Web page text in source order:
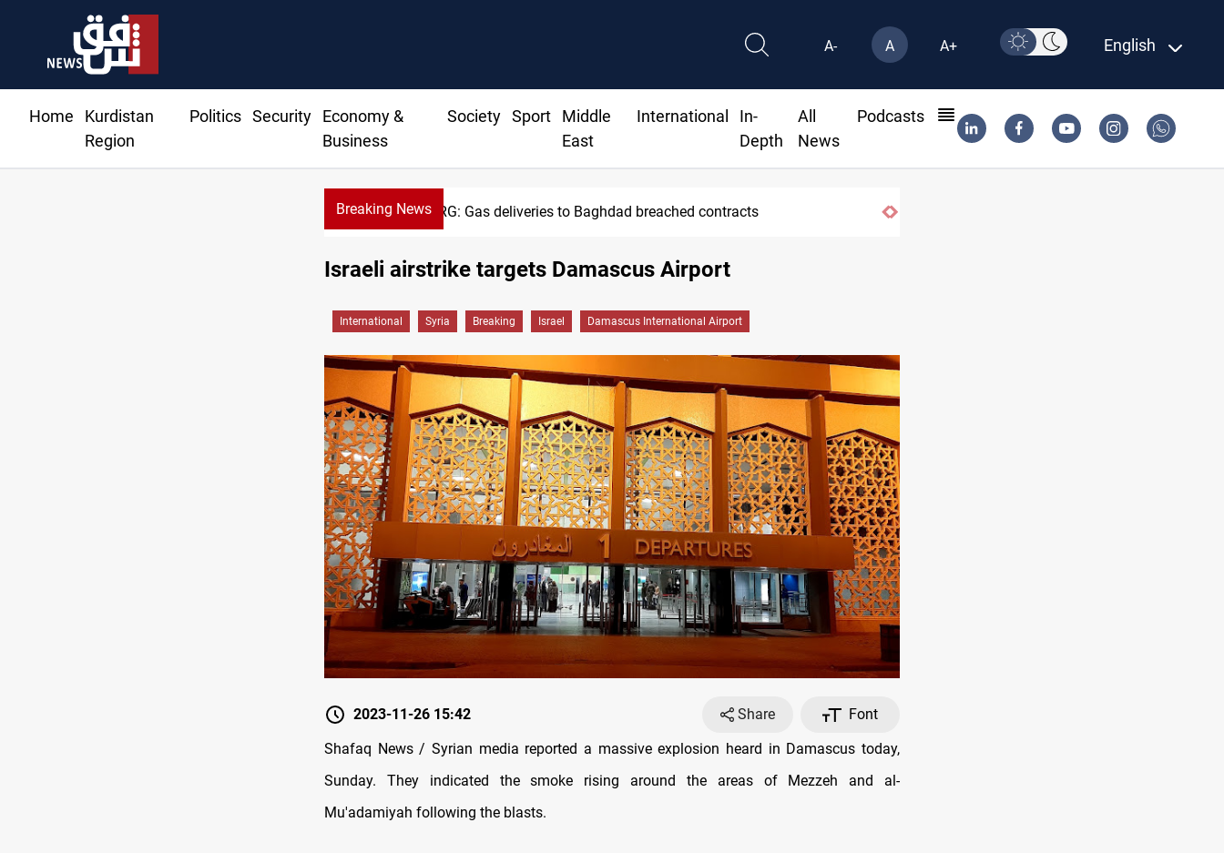
A- A A+ English
Home
Kurdistan
Region
Politics Security
Economy &
Business
Society Sport
Middle
East
International
In-
Depth
All
News
Podcasts
Breaking NewsKRG: Gas deliveries to Baghdad breached contracts
Israeli airstrike targets Damascus Airport
International Syria Breaking Israel Damascus International Airport
2023-11-26 15:42 Share
Font
Shafaq News / Syrian media reported a massive explosion heard in Damascus today,
Sunday. They indicated the smoke rising around the areas of Mezzeh and al-
Mu'adamiyah following the blasts.